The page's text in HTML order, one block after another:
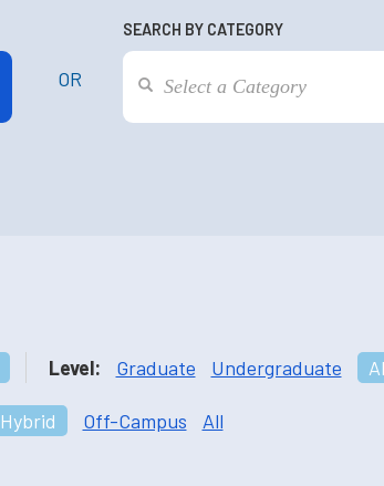
OR
SEARCH BY CATEGORY
Level: Graduate Undergraduate
Hybrid Off-Campus All